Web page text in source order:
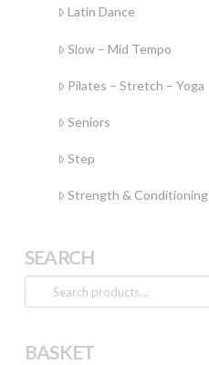
Latin Dance
Slow – Mid Tempo
Pilates – Stretch – Yoga
Seniors
Step
Strength & Conditioning
SEARCH
Search
for:
BASKET